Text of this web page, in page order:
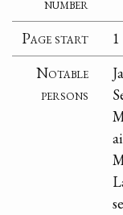
number
Page start
1
Notable
persons